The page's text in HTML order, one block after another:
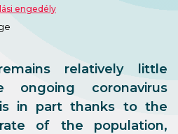
engedély
relatively little
coronavirus
in part thanks to the
of the population,